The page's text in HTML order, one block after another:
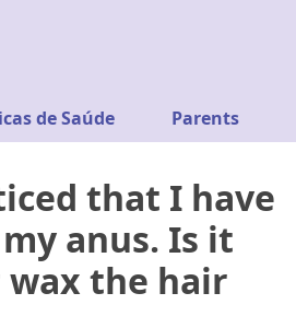
de Saúde Parents
that I have
anus. Is it
the hair